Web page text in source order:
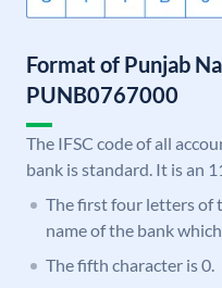
Format of Punjab
PUNB0767000
The IFSC code of all
bank is standard. It is an
The first four letters of
name of the bank
The fifth character is 0.